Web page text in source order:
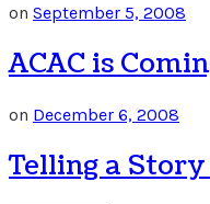
on September 5, 2008
ACAC is
on December 6, 2008
Telling a